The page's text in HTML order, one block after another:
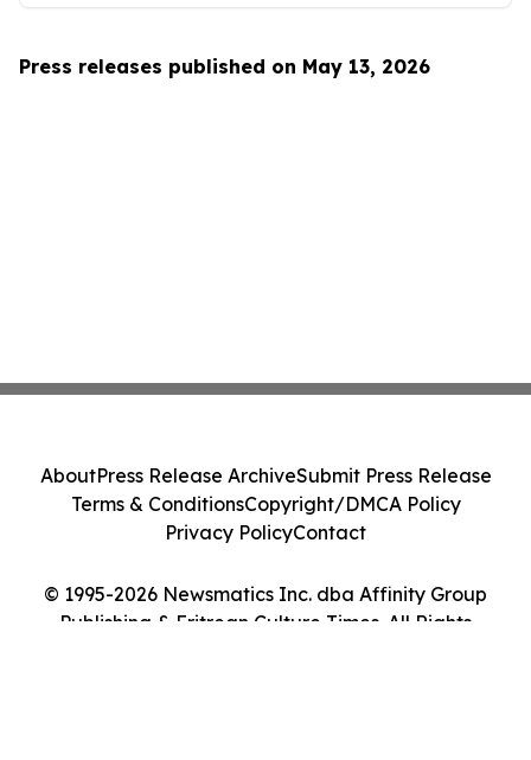
Press releases published on May 13, 2026
© 1995-2026 Newsmatics Inc. dba Affinity Group
Publishing & Eritrean Culture Times. All Rights
AboutPress Release ArchiveSubmit Press Release
Terms & ConditionsCopyright/DMCA Policy
Privacy PolicyContact